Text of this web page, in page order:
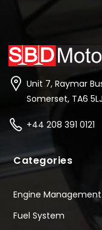
Unit 7, Raymar
Somerset, TA6
+44 208 391
Categories
Engine Management
Fuel System